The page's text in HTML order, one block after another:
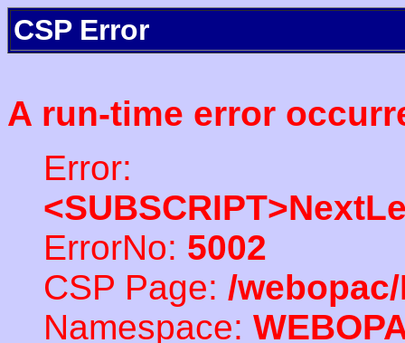
CSP Error
A run-time error
Error:
ErrorNo: 5002
CSP Page: /
Namespace: